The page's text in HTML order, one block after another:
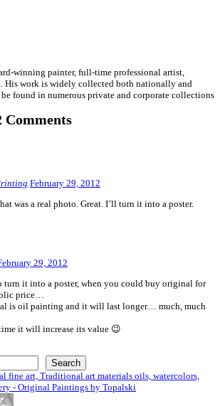
winning painter, full-time professional artist,
His work is widely collected both nationally and
found in numerous private and corporate collections
Comments
February 29, 2012
was a real photo. Great. I’ll turn it into a poster.
29, 2012
turn it into a poster, when you could buy original for
price…
is oil painting and it will last longer… much, much
it will increase its value 😉
Search